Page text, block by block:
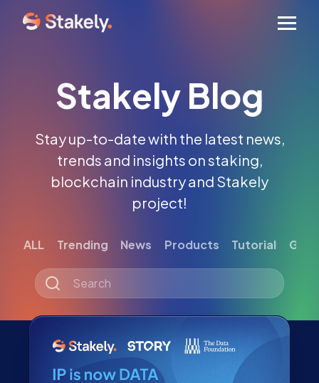
Stakely Blog
Stay up-to-date with the latest news,
trends and insights on staking,
blockchain industry and Stakely
project!
ALL Trending News Products Tutorial